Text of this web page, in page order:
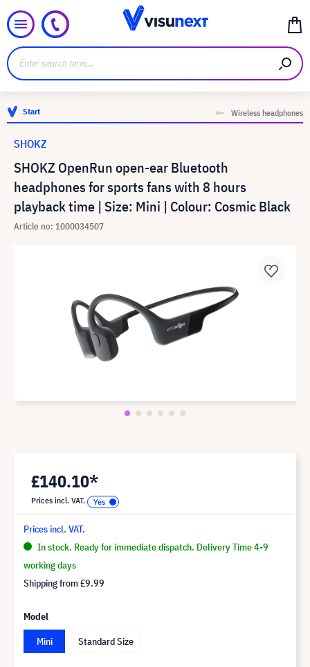
Start Wireless headphones
SHOKZ OpenRun open-ear Bluetooth
headphones for sports fans with 8 hours
playback time | Size: Mini | Colour: Cosmic Black
Article no: 1000034507
SHOKZ
£140.10*
Prices incl. VAT.
Prices incl. VAT.
In stock. Ready for immediate dispatch. Delivery Time 4-9
working days
Shipping from£9.99
Model
Mini
Standard Size